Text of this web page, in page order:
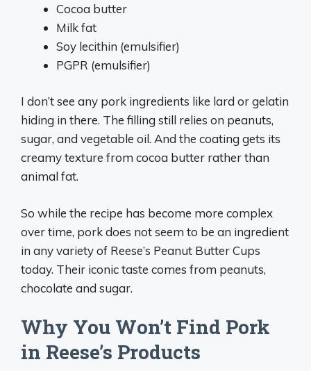
Cocoa butter
Milk fat
Soy lecithin (emulsifier)
PGPR (emulsifier)
I don’t see any pork ingredients like lard or gelatin
hiding in there. The filling still relies on peanuts,
sugar, and vegetable oil. And the coating gets its
creamy texture from cocoa butter rather than
animal fat.
So while the recipe has become more complex
over time, pork does not seem to be an ingredient
in any variety of Reese’s Peanut Butter Cups
today. Their iconic taste comes from peanuts,
chocolate and sugar.
Why You Won’t Find Pork
in Reese’s Products